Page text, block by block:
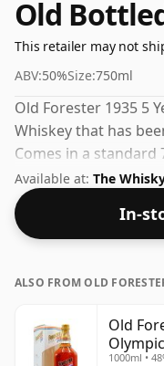
Old
This retailer may not
ABV:50%Size:750ml
Old Forester 1935 5
Whiskey that has
Comes in a
strength of 50%.
Available at: The
In-
ALSO FROM OLD
Old
1000ml •